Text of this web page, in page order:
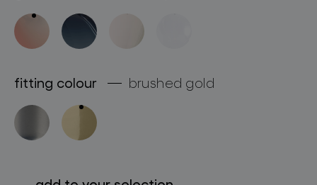
about bomma
for professionals
store locator
follow us
fitting colour brushed gold